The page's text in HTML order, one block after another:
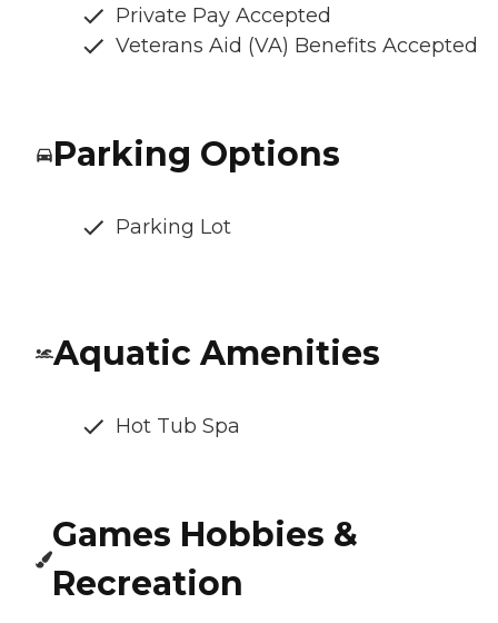
Private Pay Accepted
Veterans Aid (VA) Benefits Accepted
Parking Options
Parking Lot
Aquatic Amenities
Hot Tub Spa
Games Hobbies &
Recreation